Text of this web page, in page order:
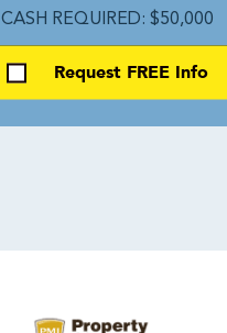
CASH REQUIRED: $50,000
Request FREE Info